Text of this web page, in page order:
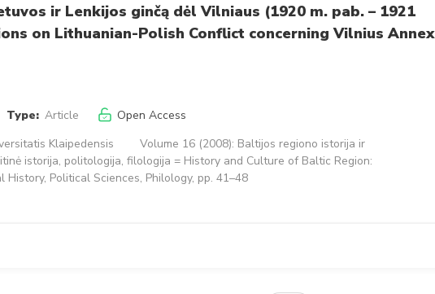
ir Lenkijos ginčą dėl Vilniaus (1920 m. pab. – 1921
on Lithuanian-Polish Conflict concerning Vilnius Annex
Type: Article
Open Access
Klaipedensis
Volume 16 (2008): Baltijos regiono istorija ir
istorija, politologija, filologija = History and Culture of Baltic Region:
History, Political Sciences, Philology, pp. 41–48